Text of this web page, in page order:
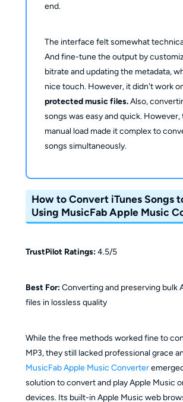
end.
The interface felt somewhat
And fine-tune the output by
bitrate and updating the metadata,
nice touch. However, it didn't work
protected music files.Also,
songs was easy and quick. However,
manual load made it complex to
songs simultaneously.
How to Convert iTunes Songs
Using MusicFab Apple Music
TrustPilot Ratings:4.5/5
Best For:Converting and preserving bulk
files in lossless quality
While the free methods worked fine to
MP3, they still lacked professional grace
MusicFab Apple Music Converter
solution to convert and play Apple Music
devices. Its built-in Apple Music web